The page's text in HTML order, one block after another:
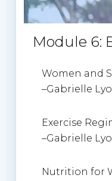
Module 6:
Women and
–Gabrielle
Exercise
–Gabrielle
Nutrition for